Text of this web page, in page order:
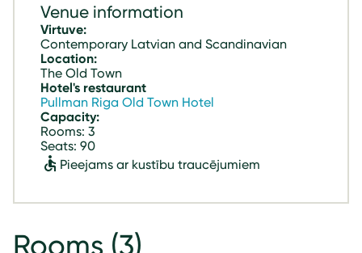
Venue information
Virtuve:
Contemporary Latvian and Scandinavian
Location:
The Old Town
Hotel's restaurant
Pullman Riga Old Town Hotel
Capacity:
Rooms: 3
Seats: 90
Pieejams ar kustību traucējumiem
Rooms (3)